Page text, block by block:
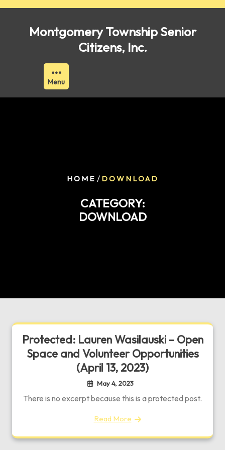
Skip
Montgomery Township Senior
Citizens, Inc.
Menu
HOME / DOWNLOAD
CATEGORY:
DOWNLOAD
Protected: Lauren Wasilauski – Open
Space and Volunteer Opportunities
(April 13, 2023)
May 4, 2023
There is no excerpt because this is a protected post.
Read More